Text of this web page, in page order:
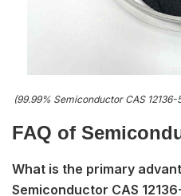
(99.99% Semiconductor CAS
FAQ of S
What is the primary
Semiconductor CAS